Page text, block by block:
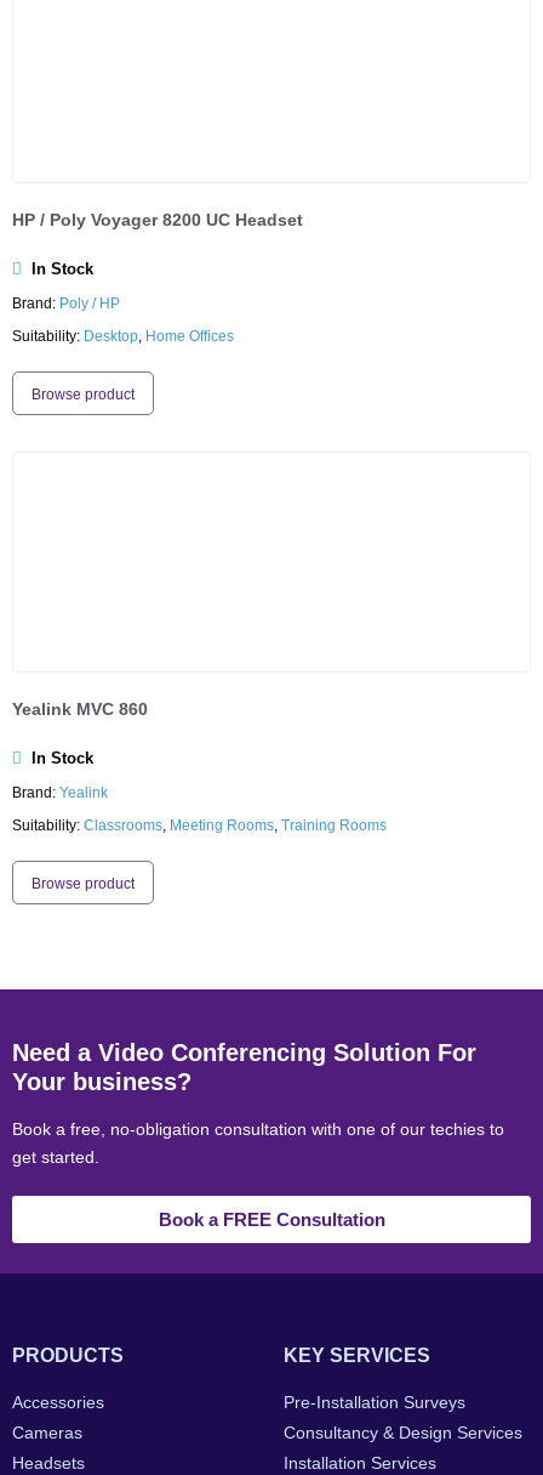
HP / Poly Voyager 8200 UC Headset
In Stock
Brand: Poly / HP
Suitability: Desktop, Home Offices
Browse product
Yealink MVC 860
In Stock
Brand: Yealink
Suitability: Classrooms, Meeting Rooms, Training Rooms
Browse product
Need a Video Conferencing Solution For
Your business?
Book a free, no-obligation consultation with one of our techies to
get started.
Book a FREE Consultation
PRODUCTS
Accessories
Cameras
Headsets
KEY SERVICES
Pre-Installation Surveys
Consultancy & Design Services
Installation Services